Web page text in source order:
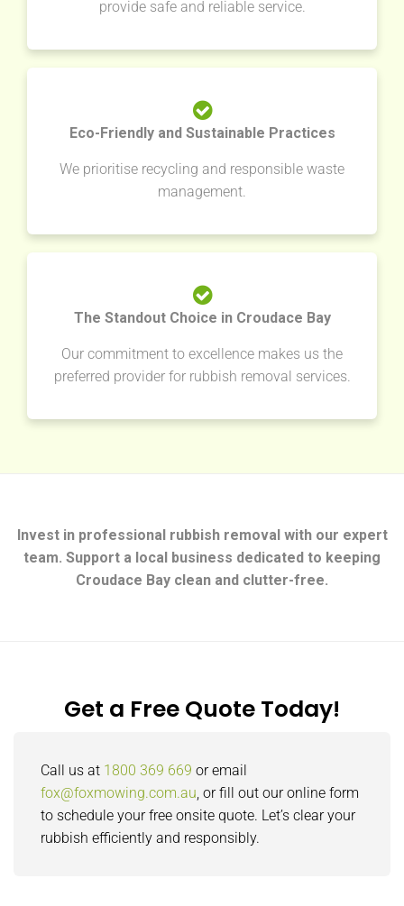
provide safe and reliable service.
Eco-Friendly and Sustainable Practices
We prioritise recycling and responsible waste
management.
The Standout Choice in Croudace Bay
Our commitment to excellence makes us the
preferred provider for rubbish removal services.
Invest in professional rubbish removal with our expert
team. Support a local business dedicated to keeping
Croudace Bay clean and clutter-free.
Get a Free Quote Today!
Call us at 1800 369 669 or email
fox@foxmowing.com.au, or fill out our online form
to schedule your free onsite quote. Let’s clear your
rubbish efficiently and responsibly.